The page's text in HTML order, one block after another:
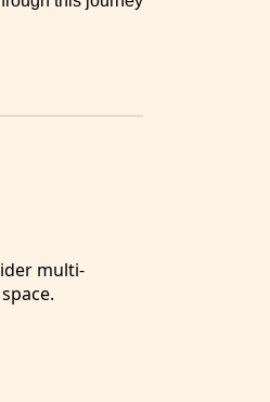
multi-